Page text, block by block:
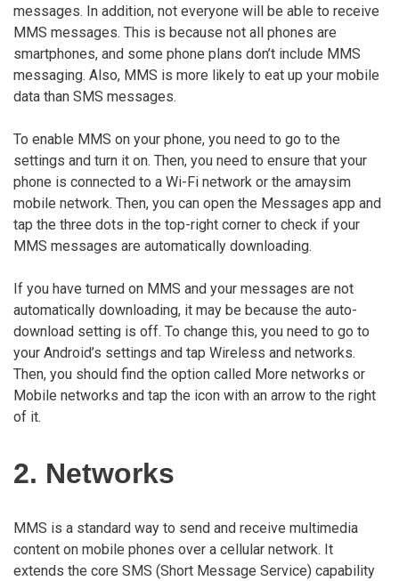
messages. In addition, not everyone will be able to receive
MMS messages. This is because not all phones are
smartphones, and some phone plans don’t include MMS
messaging. Also, MMS is more likely to eat up your mobile
data than SMS messages.
To enable MMS on your phone, you need to go to the
settings and turn it on. Then, you need to ensure that your
phone is connected to a Wi-Fi network or the amaysim
mobile network. Then, you can open the Messages app and
tap the three dots in the top-right corner to check if your
MMS messages are automatically downloading.
If you have turned on MMS and your messages are not
automatically downloading, it may be because the auto-
download setting is off. To change this, you need to go to
your Android’s settings and tap Wireless and networks.
Then, you should find the option called More networks or
Mobile networks and tap the icon with an arrow to the right
of it.
2. Networks
MMS is a standard way to send and receive multimedia
content on mobile phones over a cellular network. It
extends the core SMS (Short Message Service) capability